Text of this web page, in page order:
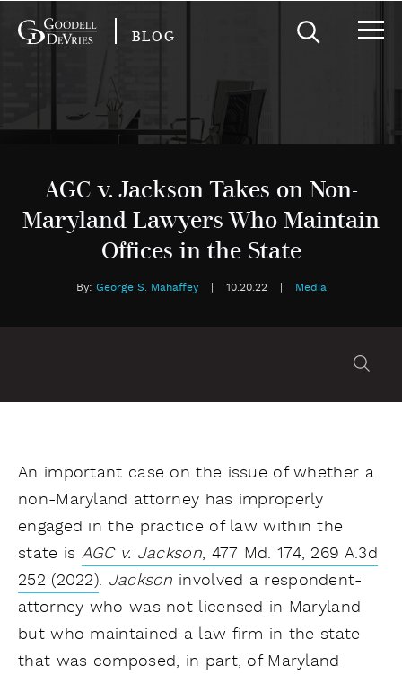
BLOG
AGC v. Jackson Takes on Non-
Maryland Lawyers Who Maintain
Offices in the State
By: George S. Mahaffey 10.20.22 Media
An important case on the issue of whether a
non-Maryland attorney has improperly
engaged in the practice of law within the
state is AGC v. Jackson, 477 Md. 174, 269 A.3d
252 (2022). Jackson involved a respondent-
attorney who was not licensed in Maryland
but who maintained a law firm in the state
that was composed, in part, of Maryland